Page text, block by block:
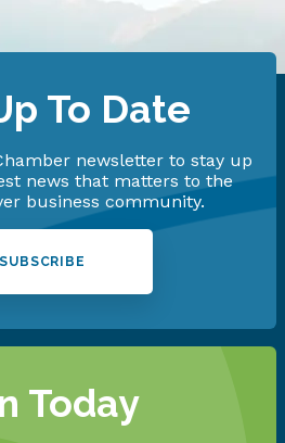
To Date
newsletter to stay up
news that matters to the
business community.
SUBSCRIBE
Today